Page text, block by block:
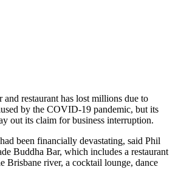
restaurant has lost millions due to
by the COVID-19 pandemic, but its
out its claim for business interruption.
been financially devastating, said Phil
Buddha Bar, which includes a restaurant
Brisbane river, a cocktail lounge, dance